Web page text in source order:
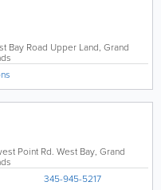
Bay Road Upper Land, Grand
Point Rd. West Bay, Grand
345-945-5217